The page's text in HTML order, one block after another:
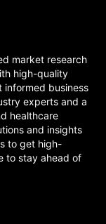
market research
high-quality
informed business
experts and a
healthcare
and insights
to get high-
to stay ahead of